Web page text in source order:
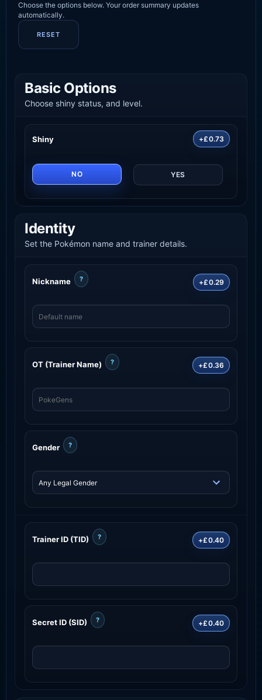
Choose the options below. Your order summary updates
automatically.
RESET
Basic Options
Choose shiny status, and level.
Shiny +£0.73
NO YES
Identity
Set the Pokémon name and trainer details.
Nickname ? +£0.29
OT (Trainer Name) ? +£0.36
Gender ?
Trainer ID (TID) ? +£0.40
Secret ID (SID) ? +£0.40